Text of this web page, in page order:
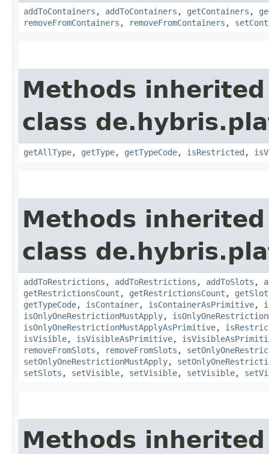
addToContainers , addToContainers , getContainers ,
removeFromContainers , removeFromContainers ,
Methods
class
getAllType, getType, getTypeCode, isRestricted ,
Methods
class
addToRestrictions , addToRestrictions , addToSlots ,
getRestrictionsCount , getRestrictionsCount ,
getTypeCode, isContainer, isContainerAsPrimitive,
isOnlyOneRestrictionMustApply,
isOnlyOneRestrictionMustApplyAsPrimitive,
isVisible, isVisibleAsPrimitive,
removeFromSlots , removeFromSlots ,
setOnlyOneRestrictionMustApply,
setSlots , setVisible, setVisible, setVisible,
Methods